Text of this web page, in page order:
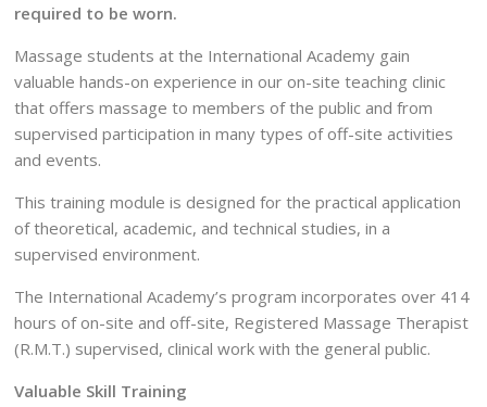
required to be worn.
Massage students at the International Academy gain
valuable hands-on experience in our on-site teaching clinic
that offers massage to members of the public and from
supervised participation in many types of off-site activities
and events.
This training module is designed for the practical application
of theoretical, academic, and technical studies, in a
supervised environment.
The International Academy’s program incorporates over 414
hours of on-site and off-site, Registered Massage Therapist
(R.M.T.) supervised, clinical work with the general public.
Valuable Skill Training